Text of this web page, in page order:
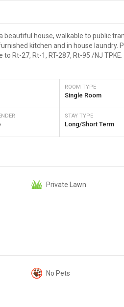
beautiful house, walkable to public
kitchen and in house laundry.
Rt-27, Rt-1, RT-287, Rt-95 /NJ
ROOM TYPE
Single Room
STAY TYPE
Long/Short Term
Private Lawn
No Pets